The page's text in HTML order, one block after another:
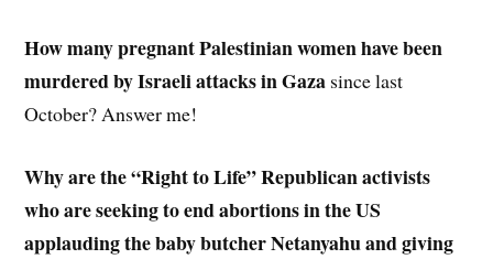
How many pregnant Palestinian women have been
murdered by Israeli attacks in Gaza since last
October? Answer me!
Why are the “Right to Life” Republican activists
who are seeking to end abortions in the US
applauding the baby butcher Netanyahu and giving